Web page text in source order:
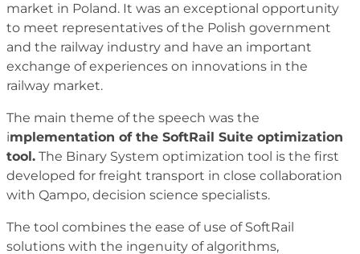
market in Poland. It was an exceptional opportunity
to meet representatives of the Polish government
and the railway industry and have an important
exchange of experiences on innovations in the
railway market.
The main theme of the speech was the
implementation of the SoftRail Suite optimization
tool. The Binary System optimization tool is the first
developed for freight transport in close collaboration
with Qampo, decision science specialists.
The tool combines the ease of use of SoftRail
solutions with the ingenuity of algorithms,